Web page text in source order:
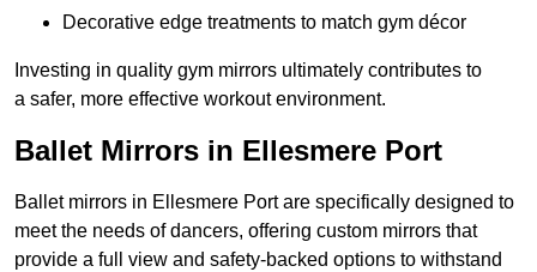
Decorative edge treatments to match gym décor
Investing in quality gym mirrors ultimately contributes to
a safer, more effective workout environment.
Ballet Mirrors in Ellesmere Port
Ballet mirrors in Ellesmere Port are specifically designed to
meet the needs of dancers, offering custom mirrors that
provide a full view and safety-backed options to withstand